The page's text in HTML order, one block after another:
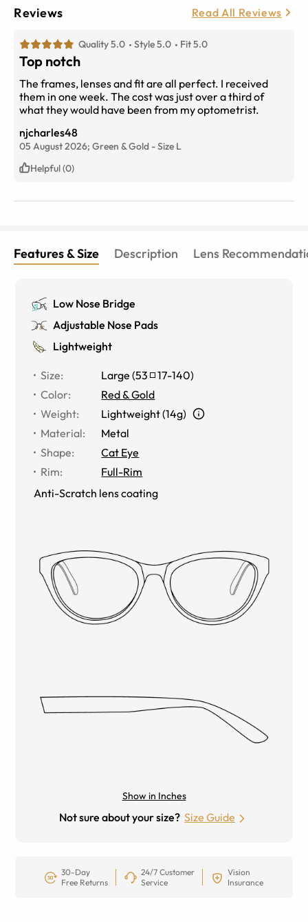
Reviews Read All Reviews
Quality 5.0 Style 5.0 Fit 5.0
Top notch
The frames, lenses and fit are all perfect. I received
them in one week. The cost was just over a third of
what they would have been from my optometrist.
njcharles48
05 August 2026; Green & Gold -Size L
Helpful (0)
Features & Size Description Lens
Low Nose Bridge
Adjustable Nose Pads
Lightweight
Size: Large (53 17-140)
Color:
Red & Gold
Weight:
Lightweight (14g)
Material:
Metal
Shape:
Cat Eye
Rim:
Full-Rim
Anti-Scratch lens coating
Show in Inches
Not sure about your size? Size Guide
30-Day
Free Returns
24/7 Customer
Service
Vision
Insurance